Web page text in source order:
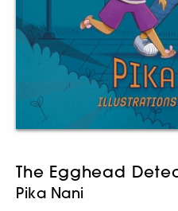
The Egghead
Pika Nani